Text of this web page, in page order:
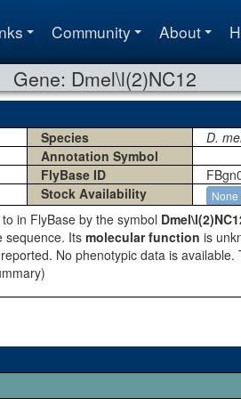
Community About
Gene: Dmel\l(2)NC12
Species
D.
Annotation Symbol
FlyBase ID
Stock Availability
in FlyBase by the symbol
sequence. Itsmolecular function is
No phenotypic data is